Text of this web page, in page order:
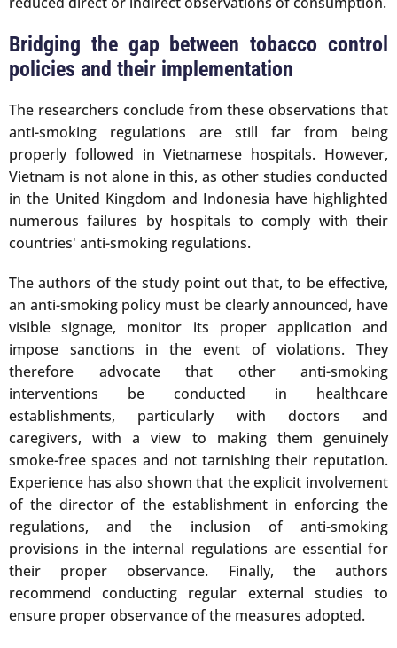
Bridging the gap between tobacco control
policies and their implementation
The researchers conclude from these observations that
anti-smoking regulations are still far from being
properly followed in Vietnamese hospitals. However,
Vietnam is not alone in this, as other studies conducted
in the United Kingdom and Indonesia have highlighted
numerous failures by hospitals to comply with their
countries' anti-smoking regulations.
The authors of the study point out that, to be effective,
an anti-smoking policy must be clearly announced, have
visible signage, monitor its proper application and
impose sanctions in the event of violations. They
therefore advocate that other anti-smoking
interventions be conducted in healthcare
establishments, particularly with doctors and
caregivers, with a view to making them genuinely
smoke-free spaces and not tarnishing their reputation.
Experience has also shown that the explicit involvement
of the director of the establishment in enforcing the
regulations, and the inclusion of anti-smoking
provisions in the internal regulations are essential for
their proper observance. Finally, the authors
recommend conducting regular external studies to
ensure proper observance of the measures adopted.